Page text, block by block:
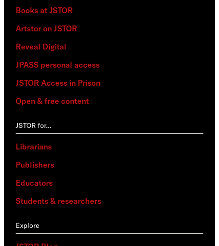
Books at JSTOR
Artstor on JSTOR
Reveal Digital
JPASS personal access
JSTOR Access in Prison
Open & free content
JSTOR for…
Librarians
Publishers
Educators
Students & researchers
Explore